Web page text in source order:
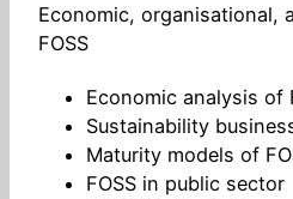
Economic, organisational,
FOSS
Economic analysis of
Sustainability
Maturity models of
FOSS in public sector